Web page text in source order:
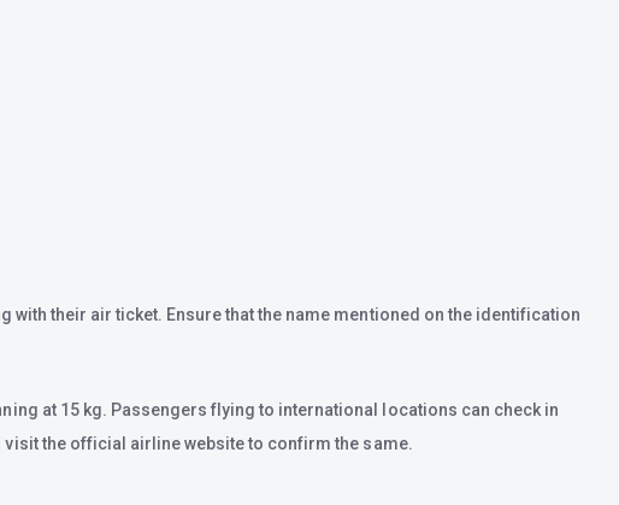
their air ticket. Ensure that the name mentioned on the identification
at 15 kg. Passengers flying to international locations can check in
the official airline website to confirm the same.